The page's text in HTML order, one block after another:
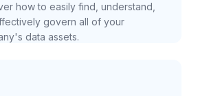
how to easily find, understand,
govern all of your
data assets.